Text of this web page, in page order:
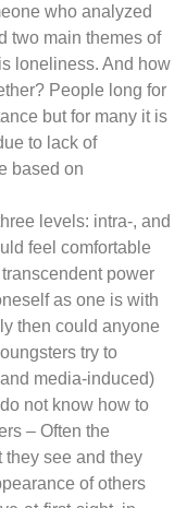
who analyzed
two main themes of
loneliness. And how
People long for
but for many it is
to lack of
based on
levels: intra-, and
feel comfortable
power
as one is with
then could anyone
try to
media-induced)
not know how to
– Often the
they see and they
of others